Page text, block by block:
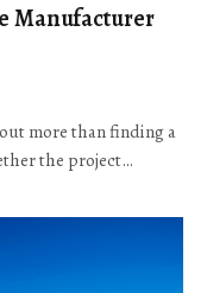
Manufacturer
more than finding a
the project…